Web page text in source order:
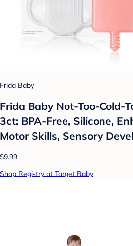
Frida Baby
Frida Baby Not-Too-Cold-
3ct: BPA-Free, Silicone,
Motor Skills, Sensory
$9.99
Shop Registry at Target Baby